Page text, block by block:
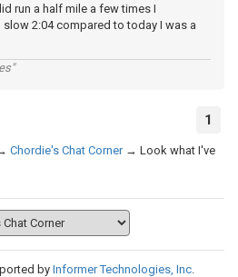
run a half mile a few times I
2:04 compared to today I was a
1
Chordie's Chat Corner → Look what I've
byInformer Technologies, Inc.